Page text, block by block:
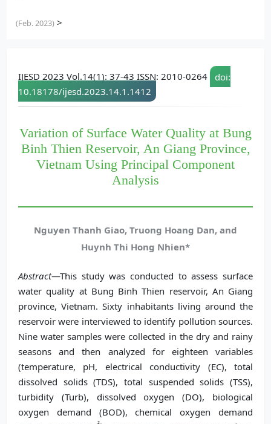
(Feb. 2023) >
IJESD 2023 Vol.14(1): 37-43 ISSN: 2010-0264
doi:
10.18178/ijesd.2023.14.1.1412
Variation of Surface Water Quality at Bung
Binh Thien Reservoir, An Giang Province,
Vietnam Using Principal Component
Analysis
Nguyen Thanh Giao, Truong Hoang Dan, and
Huynh Thi Hong Nhien*
Abstract—This study was conducted to assess surface
water quality at Bung Binh Thien reservoir, An Giang
province, Vietnam. Sixty inhabitants living around the
reservoir were interviewed to identify pollution sources.
Nine water samples were collected in the dry and rainy
seasons and then analyzed for eighteen variables
(temperature, pH, electrical conductivity (EC), total
dissolved solids (TDS), total suspended solids (TSS),
turbidity (Turb), dissolved oxygen (DO), biological
oxygen demand (BOD), chemical oxygen demand